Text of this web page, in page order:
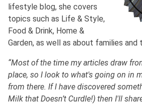
lifestyle blog, she covers
topics such as Life & Style,
Food & Drink, Home &
Garden, as well as about families and
“Most of the time my articles draw
place, so I look to what's going on in
from there. If I have discovered
Milk that Doesn’t Curdle!) then I'll